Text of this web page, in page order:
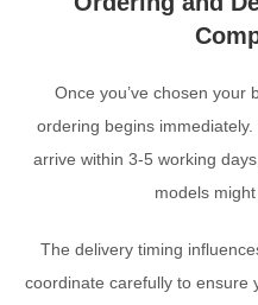
Once you’ve chosen your
ordering begins
arrive within 3-5 working
models
The delivery timing
coordinate carefully to ensure